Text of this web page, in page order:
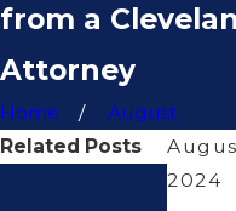
from a
Attorney
Home
August
2024
Related Posts
Dec